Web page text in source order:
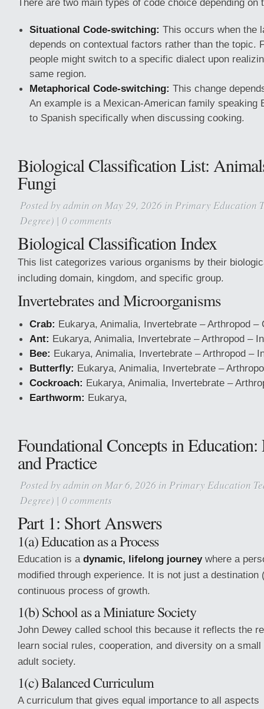
There are two main types of code choice depending on
Situational Code-switching: This occurs when the
depends on contextual factors rather than the topic.
people might switch to a specific dialect upon
same region.
Metaphorical Code-switching: This change
An example is a Mexican-American family speaking
to Spanish specifically when discussing cooking.
Biological Classification List:
Fungi
Posted by admin on May 29, 2026 in Primary Education
Degree) | 0 comments
Biological Classification Index
This list categorizes various organisms by their
including domain, kingdom, and specific group.
Invertebrates and Microorganisms
Crab: Eukarya, Animalia, Invertebrate – Arthropod –
Ant: Eukarya, Animalia, Invertebrate – Arthropod –
Bee: Eukarya, Animalia, Invertebrate – Arthropod –
Butterfly: Eukarya, Animalia, Invertebrate –
Cockroach: Eukarya, Animalia, Invertebrate –
Earthworm: Eukarya,
Foundational Concepts in
and Practice
Posted by admin on Mar 6, 2026 in Primary Education
Degree) | 0 comments
Part 1: Short Answers
1(a) Education as a Process
Education is a dynamic, lifelong journeywhere a
modified through experience. It is not just a destination
continuous process of growth.
1(b) School as a Miniature Society
John Dewey called school this because it reflects the
learn social rules, cooperation, and diversity on a
adult society.
1(c) Balanced Curriculum
A curriculum that gives equal importance to all aspects